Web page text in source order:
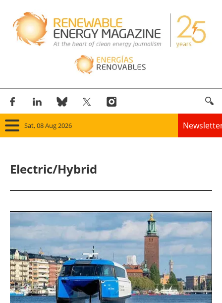
Sat, 08 Aug 2026
Panorama
Solar
Bioenergy
Other renewables
Storage
Electric/Hybrid